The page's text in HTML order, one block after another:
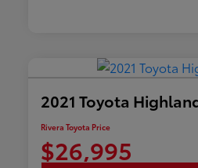
2021 Toyota
Rivera Toyota Price
$26,995